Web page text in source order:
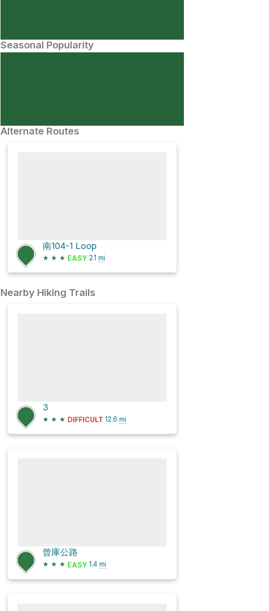
Seasonal Popularity
Alternate Routes
南104-1 Loop
★ ★ ★ EASY 2.1 mi
Nearby Hiking Trails
3
★ ★ ★ DIFFICULT 12.6 mi
曾庫公路
★ ★ ★ EASY 1.4 mi